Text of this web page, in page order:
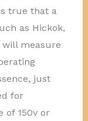
true that a
as Hickok,
will measure
just
for
of 150v or